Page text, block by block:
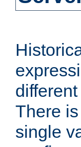
There
single